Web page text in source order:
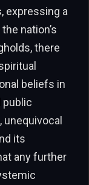
expressing a
nation’s
there
beliefs in
public
unequivocal
its
any further